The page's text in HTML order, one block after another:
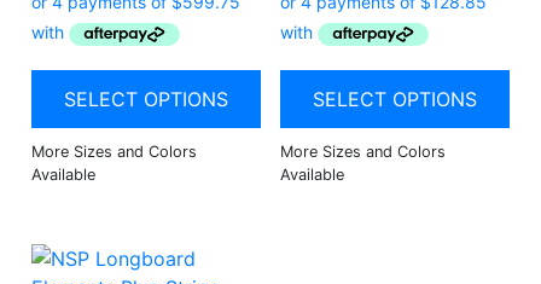
SELECT OPTIONS SELECT OPTIONS